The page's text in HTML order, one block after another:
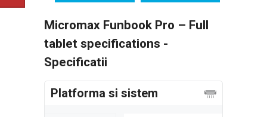
Micromax Funbook Pro – Full
tablet specifications -
Specificatii
Platforma si sistem